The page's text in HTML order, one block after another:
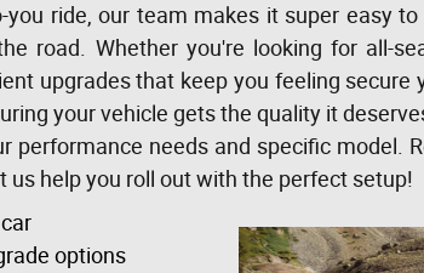
you ride, our team makes it super easy
road. Whether you're looking for all-
upgrades that keep you feeling secure
your vehicle gets the quality it
performance needs and specific model.
help you roll out with the perfect setup!
options